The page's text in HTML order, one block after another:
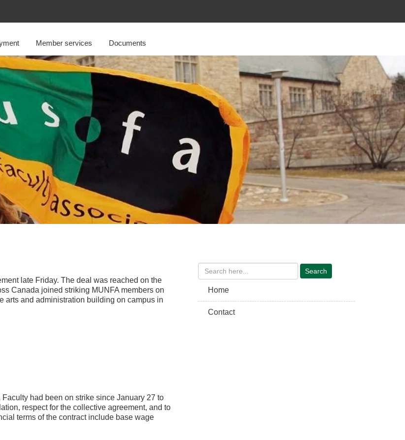
Member services Documents
late Friday. The deal was reached on the
Canada joined striking MUNFA members on
arts and administration building on campus in
had been on strike since January 27 to
respect for the collective agreement, and to
terms of the contract include base wage
Home
Contact